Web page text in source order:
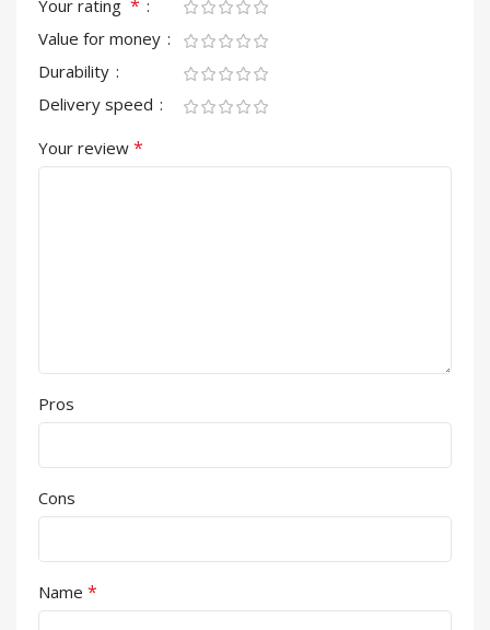
Your rating *
Value for money
Durability
Delivery speed
Your review *
Pros
Cons
Name *